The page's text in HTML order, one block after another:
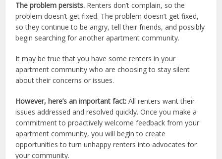
The problem persists. Renters don’t complain, so the
problem doesn’t get fixed. The problem doesn’t get fixed,
so they continue to be angry, tell their friends, and possibly
begin searching for another apartment community.
It may be true that you have some renters in your
apartment community who are choosing to stay silent
about their concerns or issues.
However, here’s an important fact: All renters want their
issues addressed and resolved quickly. Once you make a
commitment to proactively welcome feedback from your
apartment community, you will begin to create
opportunities to turn unhappy renters into advocates for
your community.